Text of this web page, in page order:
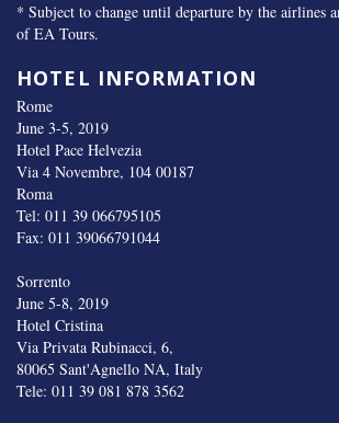
* Subject to change until departure by the airlines
of EA Tours.
HOTEL INFORMATION
Rome
June 3-5, 2019
Hotel Pace Helvezia
Via 4 Novembre, 104 00187
Roma
Tel: 011 39 066795105
Fax: 011 39066791044
Sorrento
June 5-8, 2019
Hotel Cristina
Via Privata Rubinacci, 6,
80065 Sant'Agnello NA, Italy
Tele: 011 39 081 878 3562